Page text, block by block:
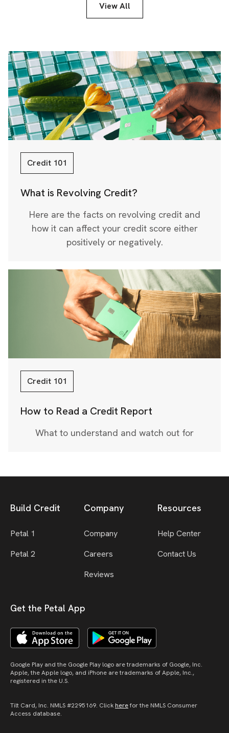
View All
Credit 101
What is Revolving Credit?
Here are the facts on revolving credit and
how it can affect your credit score either
positively or negatively.
Credit 101
How to Read a Credit Report
What to understand and watch out for
Build Credit
Petal 1
Petal 2
Company
Company
Careers
Reviews
Resources
Help Center
Contact Us
Get the Petal App
Google Play and the Google Play logo are trademarks of Google, Inc.
Apple, the Apple logo, and iPhone are trademarks of Apple, Inc.,
registered in the U.S.
Tilt Card, Inc. NMLS #2295169. Click herefor the NMLS Consumer
Access database.